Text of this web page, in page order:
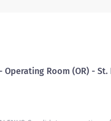
consistent with the State of
Operating Room (OR) -